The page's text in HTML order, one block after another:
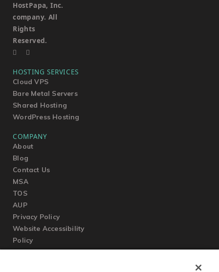
HostPapa, Inc.
company. All
Rights
Reserved.
HOSTING SERVICES
Cloud VPS
Bare Metal Servers
Shared Hosting
WordPress Hosting
COMPANY
About
Blog
Contact Us
MSA
TOS
AUP
Privacy Policy
Website Accessibility
Policy